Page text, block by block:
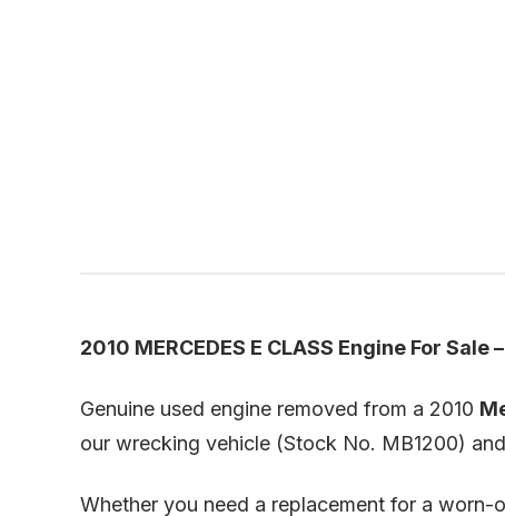
2010 MERCEDES E CLASS Engine For Sale
Genuine used engine removed from a 2010
our wrecking vehicle (Stock No. MB1200)
Whether you need a replacement for a